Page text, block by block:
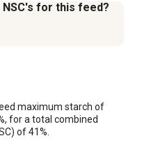
for this feed?
maximum starch of
for a total combined
of 41%.